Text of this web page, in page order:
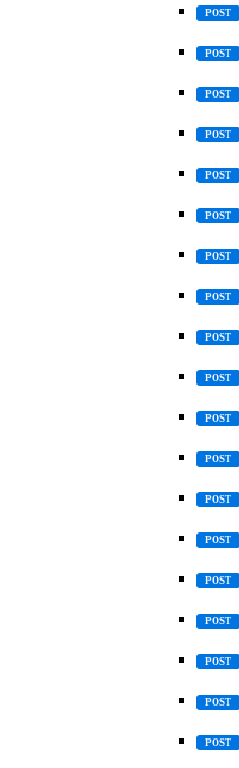
POST
POST
POST
POST
POST
POST
POST
POST
POST
POST
POST
POST
POST
POST
POST
POST
POST
POST
POST